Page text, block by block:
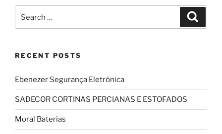
RECENT POSTS
Ebenezer Segurança Eletrônica
SADECOR CORTINAS PERCIANAS E ESTOFADOS
Moral Baterias